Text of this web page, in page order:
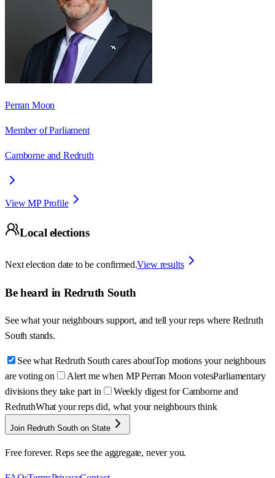
Perran Moon
Member of Parliament
Camborne and Redruth
View MP Profile
Local elections
Next election date to be confirmed.View results
Be heard in Redruth South
See what your neighbours support, and tell your reps where Redruth
South stands.
See what Redruth South cares aboutTop motions your neighbours
are voting on
Alert me when MP Perran Moon votesParliamentary
divisions they take part in
Weekly digest for Camborne and
RedruthWhat your reps did, what your neighbours think
Join Redruth South on State
Free forever. Reps see the aggregate, never you.